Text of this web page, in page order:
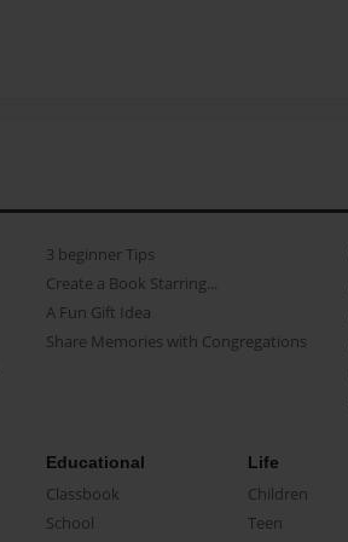
3 beginner Tips
Create a Book Starring...
A Fun Gift Idea
Share Memories with Congregations
Educational
Classbook
School
Life
Children
Teen